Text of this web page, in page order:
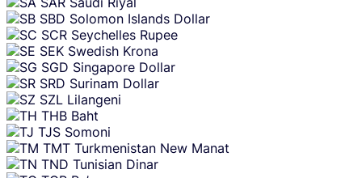
SBD Solomon Islands Dollar
SCR Seychelles Rupee
SEK Swedish Krona
SGD Singapore Dollar
SRD Surinam Dollar
SZL Lilangeni
THB Baht
TJS Somoni
TMT Turkmenistan New Manat
TND Tunisian Dinar